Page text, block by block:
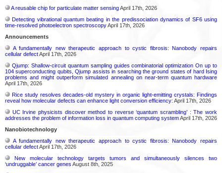
A reusable chip for particulate matter sensingApril 17th, 2026
Detecting vibrational quantum beating in the predissociation dynamics of SF6 using
time-resolved photoelectron spectroscopyApril 17th, 2026
Announcements
A fundamentally new therapeutic approach to cystic fibrosis: Nanobody repairs
cellular defectApril 17th, 2026
Qjump: Shallow-circuit quantum sampling guides combinatorial optimization On up to
104 superconducting qubits, Qjump assists in searching the ground states of hard Ising
problems and might outperform simulated annealing on near-term quantum hardware
April 17th, 2026
Rice study resolves decades-old mystery in organic light-emitting crystals: Findings
reveal how molecular defects can enhance light conversion efficiency: April 17th, 2026
UC Irvine physicists discover method to reverse ‘quantum scrambling’ : The work
addresses the problem of information loss in quantum computing systemApril 17th, 2026
Nanobiotechnology
A fundamentally new therapeutic approach to cystic fibrosis: Nanobody repairs
cellular defectApril 17th, 2026
New molecular technology targets tumors and simultaneously silences two
‘undruggable’ cancer genes August 8th, 2025